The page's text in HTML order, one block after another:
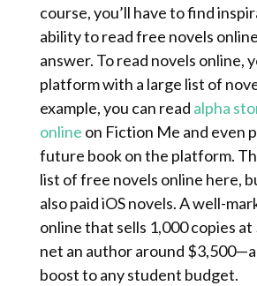
course, you’ll have to find
ability to read free novels
answer. To read novels online,
platform with a large list of
example, you can read alpha
online on Fiction Me and even
future book on the platform.
list of free novels online here,
also paid iOS novels. A well-
online that sells 1,000 copies
net an author around
boost to any student budget.